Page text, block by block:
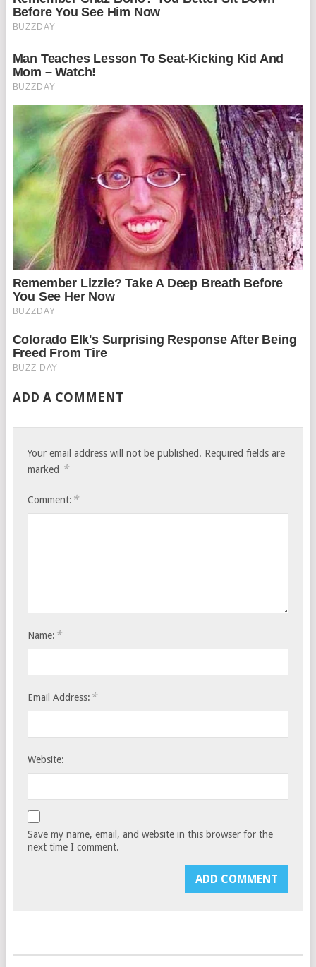
ADD A COMMENT
Your email address will not be published. Required fields are
marked *
Comment: *
Name: *
Email Address: *
Website:
Save my name, email, and website in this browser for the
next time I comment.